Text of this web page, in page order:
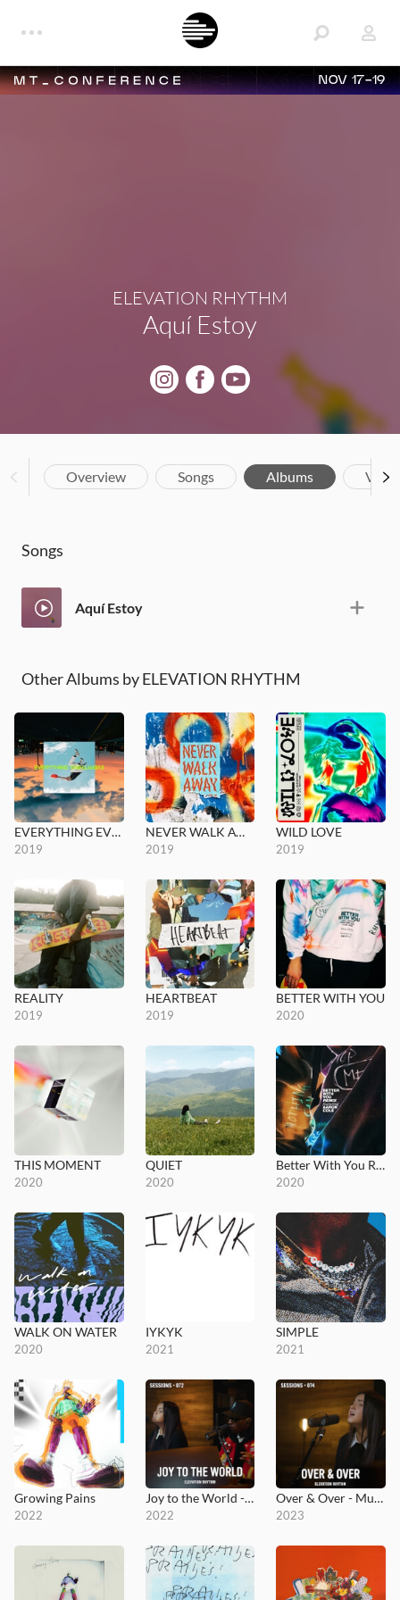
NOV 17-19
ELEVATION RHYTHM
Aquí Estoy
Overview Songs Albums
Songs
Aquí Estoy
Other Albums by ELEVATION RHYTHM
EVERYTHING EVERYTHING
2019
NEVER WALK AWAY
2019
WILD LOVE
2019
REALITY
2019
HEARTBEAT
2019
BETTER WITH YOU
2020
THIS MOMENT
2020
QUIET
2020
Better With You Remix
2020
WALK ON WATER
2020
IYKYK
2021
SIMPLE
2021
Growing Pains
2022
Joy to the World - MultiTracks.com Session
2022
Over & Over - MultiTracks.com Session
2023